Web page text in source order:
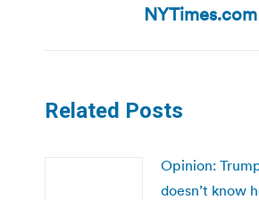
post:
NYTimes.com
Related Posts
Opinion:
doesn’t know